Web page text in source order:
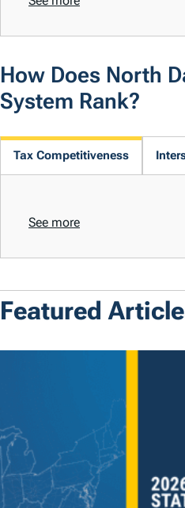
How Does North
System Rank?
Tax Competitiveness
See more
Featured